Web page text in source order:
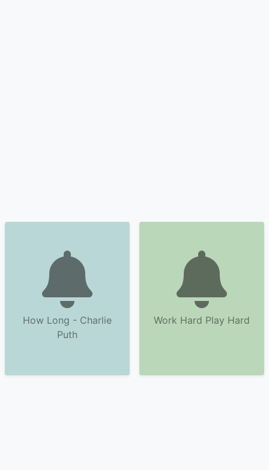
How Long - Charlie
Puth
Work Hard Play Hard